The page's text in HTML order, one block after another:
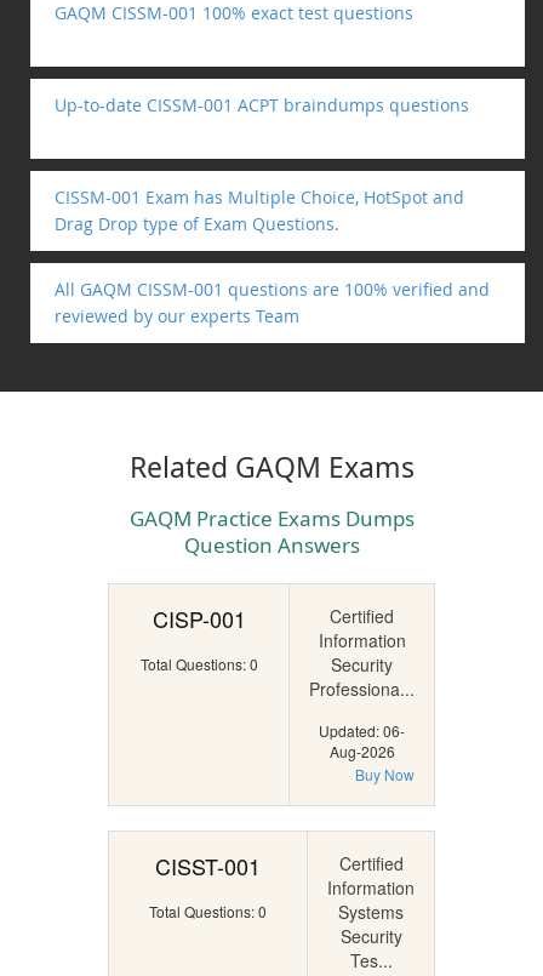
GAQM CISSM-001 100% exact test questions
Up-to-date CISSM-001 ACPT braindumps questions
CISSM-001 Exam has Multiple Choice, HotSpot and
Drag Drop type of Exam Questions.
All GAQM CISSM-001 questions are 100% verified and
reviewed by our experts Team
Related GAQM Exams
GAQM Practice Exams Dumps
Question Answers
CISP-001
Total Questions: 0
Certified
Information
Security
Professiona...
Updated: 06-
Aug-2026
Buy Now
CISST-001
Total Questions: 0
Certified
Information
Systems
Security
Tes...